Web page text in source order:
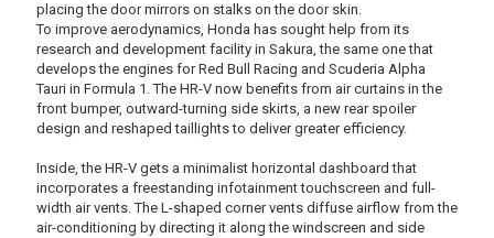
placing the door mirrors on stalks on the door skin.
To improve aerodynamics, Honda has sought help from its
research and development facility in Sakura, the same one that
develops the engines for Red Bull Racing and Scuderia Alpha
Tauri in Formula 1. The HR-V now benefits from air curtains in the
front bumper, outward-turning side skirts, a new rear spoiler
design and reshaped taillights to deliver greater efficiency.
Inside, the HR-V gets a minimalist horizontal dashboard that
incorporates a freestanding infotainment touchscreen and full-
width air vents. The L-shaped corner vents diffuse airflow from the
air-conditioning by directing it along the windscreen and side